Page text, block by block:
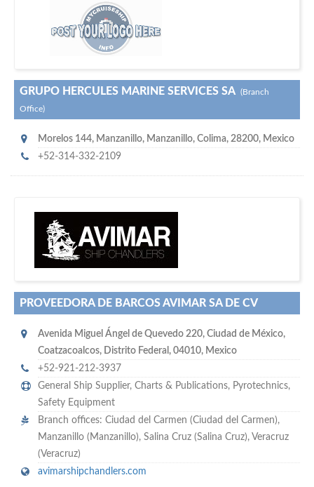
maritime ship-supplier networks &
directories…
GRUPO HERCULES MARINE SERVICES SA (Branch
Office)
Morelos 144, Manzanillo, Manzanillo, Colima, 28200, Mexico
+52-314-332-2109
e offer you to get in touch with
hundreds of thousands
of monthly
visitors on our website…
PROVEEDORA DE BARCOS AVIMAR SA DE CV
Avenida Miguel Ángel de Quevedo 220, Ciudad de México,
Coatzacoalcos, Distrito Federal , 04010, Mexico
+52-921-212-3937
General Ship Supplier, Charts & Publications, Pyrotechnics,
Safety Equipment
Branch offices: Ciudad del Carmen (Ciudad del Carmen),
Manzanillo (Manzanillo), Salina Cruz (Salina Cruz), Veracruz
(Veracruz)
avimarshipchandlers.com